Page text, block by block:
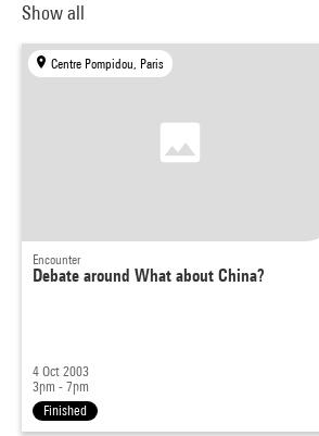
Show all
Centre Pompidou, Paris
Encounter
Debate around What about China?
4 Oct 2003
3pm - 7pm
Finished